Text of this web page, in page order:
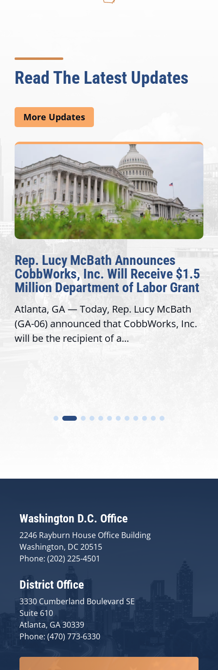
Read The Latest Updates
More Updates
Rep. Lucy McBath Announces
CobbWorks, Inc. Will Receive $1.5
Million Department of Labor Grant
Atlanta, GA — Today, Rep. Lucy McBath
(GA-06) announced that CobbWorks, Inc.
will be the recipient of a...
Washington D.C. Office
2246 Rayburn House Office Building
Washington, DC 20515
Phone: (202) 225-4501
District Office
3330 Cumberland Boulevard SE
Suite 610
Atlanta, GA 30339
Phone: (470) 773-6330